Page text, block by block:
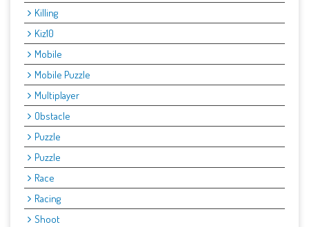
Killing
Kiz10
Mobile
Mobile Puzzle
Multiplayer
Obstacle
Puzzle
Puzzle
Race
Racing
Shoot